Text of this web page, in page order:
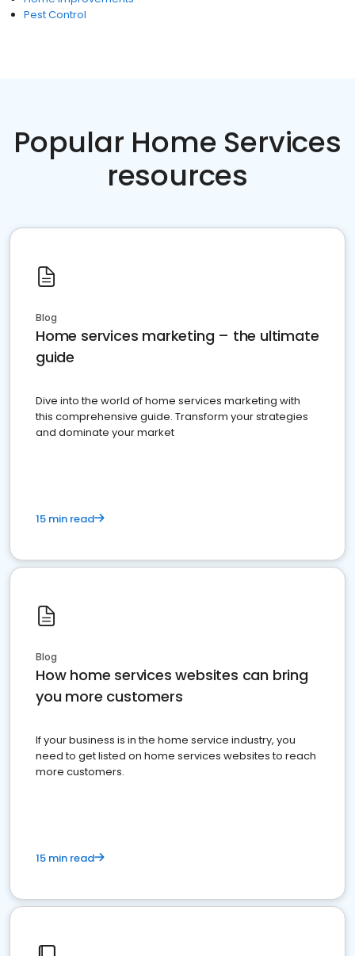
Pest Control
Popular Home Services
resources
Blog
Home services marketing – the ultimate
guide
Dive into the world of home services marketing with
this comprehensive guide. Transform your strategies
and dominate your market
15 min read
Blog
How home services websites can bring
you more customers
If your business is in the home service industry, you
need to get listed on home services websites to reach
more customers.
15 min read